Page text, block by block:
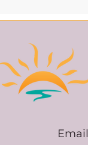
Email